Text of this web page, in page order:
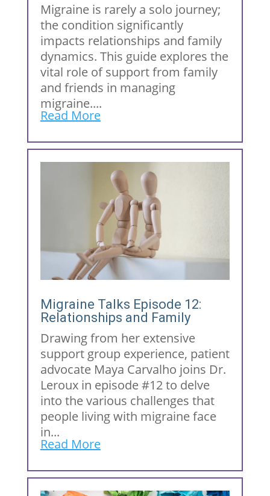
Migraine is rarely a solo journey;
the condition significantly
impacts relationships and family
dynamics. This guide explores the
vital role of support from family
and friends in managing
migraine....
Read More
Migraine Talks Episode 12:
Relationships and Family
Drawing from her extensive
support group experience, patient
advocate Maya Carvalho joins Dr.
Leroux in episode #12 to delve
into the various challenges that
people living with migraine face
in...
Read More